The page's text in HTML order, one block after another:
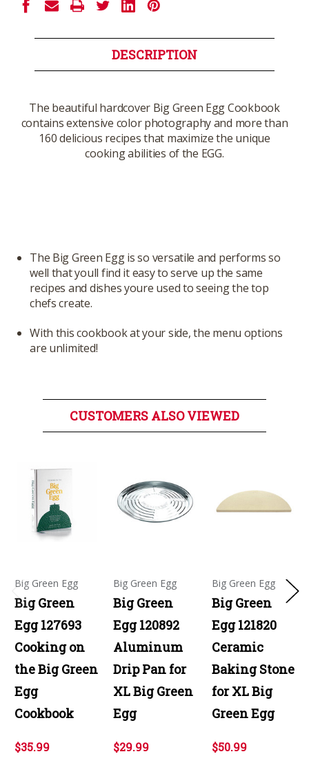
DESCRIPTION
The beautiful hardcover Big Green Egg Cookbook
contains extensive color photography and more than
160 delicious recipes that maximize the unique
cooking abilities of the EGG.
The Big Green Egg is so versatile and performs so
well that youll find it easy to serve up the same
recipes and dishes youre used to seeing the top
chefs create.
With this cookbook at your side, the menu options
are unlimited!
CUSTOMERS ALSO VIEWED
Big Green Egg
Big Green
Egg 127693
Cooking on
the Big Green
Egg
Cookbook
$35.99
Big Green Egg
Big Green
Egg 120892
Aluminum
Drip Pan for
XL Big Green
Egg
$29.99
Big Green Egg
Big Green
Egg 121820
Ceramic
Baking Stone
for XL Big
Green Egg
$50.99